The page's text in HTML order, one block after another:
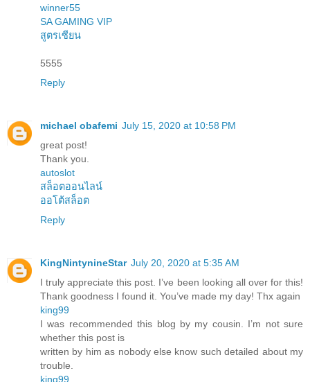
winner55
SA GAMING VIP
สูตรเซียน
5555
Reply
michael obafemi July 15, 2020 at 10:58 PM
great post!
Thank you.
autoslot
สล็อตออนไลน์
ออโต้สล็อต
Reply
KingNintynineStar July 20, 2020 at 5:35 AM
I truly appreciate this post. I’ve been looking all over for this!
Thank goodness I found it. You’ve made my day! Thx again
king99
I was recommended this blog by my cousin. I’m not sure
whether this post is
written by him as nobody else know such detailed about my
trouble.
king99